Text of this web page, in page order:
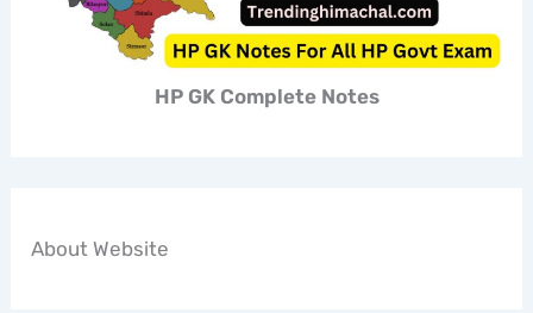
HP GK Complete Notes
About Website